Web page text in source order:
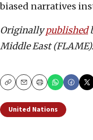
biased narratives
Originallypublished
Middle East (FLAME).
CopyEmailPrint
United Nations